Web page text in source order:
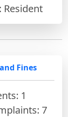
Resident
Fines
1
7